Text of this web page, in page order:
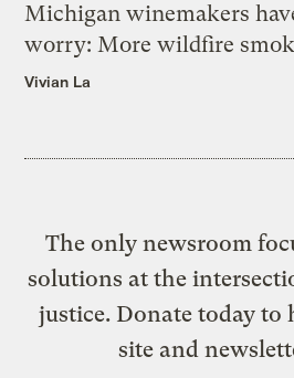
Michigan winemakers
worry: More wildfire
Vivian La
The only newsroom
solutions at the
justice. Donate today to
site and